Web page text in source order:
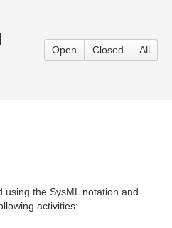
Open Closed All
the SysML notation and
activities: